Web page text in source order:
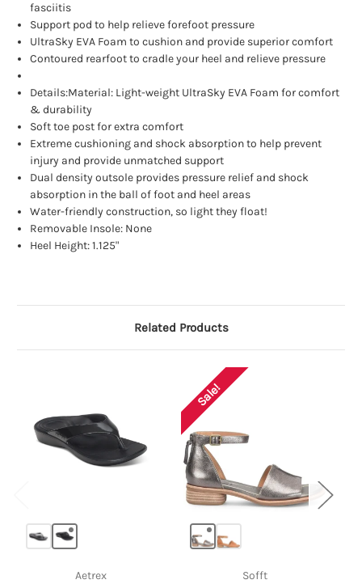
fasciitis
Support pod to help relieve forefoot pressure
UltraSky EVA Foam to cushion and provide superior comfort
Contoured rearfoot to cradle your heel and relieve pressure
Details:Material: Light-weight UltraSky EVA Foam for comfort
& durability
Soft toe post for extra comfort
Extreme cushioning and shock absorption to help prevent
injury and provide unmatched support
Dual density outsole provides pressure relief and shock
absorption in the ball of foot and heel areas
Water-friendly construction, so light they float!
Removable Insole: None
Heel Height: 1.125"
Related Products
Aetrex
Sale!
Sofft